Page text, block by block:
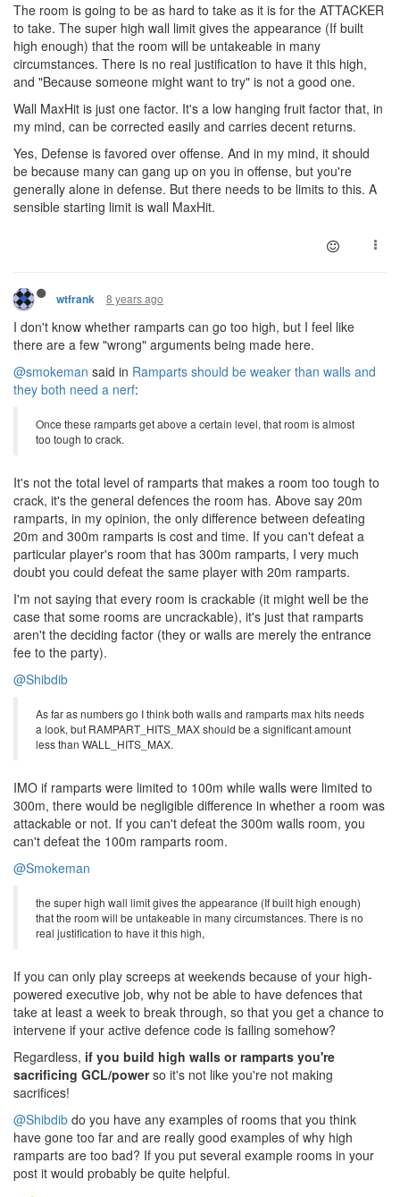
The room is going to be as hard to take as it is for the ATTACKER
to take. The super high wall limit gives the appearance (If built
high enough) that the room will be untakeable in many
circumstances. There is no real justification to have it this high,
and "Because someone might want to try" is not a good one.
Wall MaxHit is just one factor. It's a low hanging fruit factor that, in
my mind, can be corrected easily and carries decent returns.
Yes, Defense is favored over offense. And in my mind, it should
be because many can gang up on you in offense, but you're
generally alone in defense. But there needs to be limits to this. A
sensible starting limit is wall MaxHit.
wtfrank 8 years ago
I don't know whether ramparts can go too high, but I feel like
there are a few "wrong" arguments being made here.
@smokeman said in Ramparts should be weaker than walls and
they both need a nerf:
Once these ramparts get above a certain level, that room is almost
too tough to crack.
It's not the total level of ramparts that makes a room too tough to
crack, it's the general defences the room has. Above say 20m
ramparts, in my opinion, the only difference between defeating
20m and 300m ramparts is cost and time. If you can't defeat a
particular player's room that has 300m ramparts, I very much
doubt you could defeat the same player with 20m ramparts.
I'm not saying that every room is crackable (it might well be the
case that some rooms are uncrackable), it's just that ramparts
aren't the deciding factor (they or walls are merely the entrance
fee to the party).
@Shibdib
As far as numbers go I think both walls and ramparts max hits needs
a look, but RAMPART_HITS_MAX should be a significant amount
less than WALL_HITS_MAX.
IMO if ramparts were limited to 100m while walls were limited to
300m, there would be negligible difference in whether a room was
attackable or not. If you can't defeat the 300m walls room, you
can't defeat the 100m ramparts room.
@Smokeman
the super high wall limit gives the appearance (If built high enough)
that the room will be untakeable in many circumstances. There is no
real justification to have it this high,
If you can only play screeps at weekends because of your high-
powered executive job, why not be able to have defences that
take at least a week to break through, so that you get a chance to
intervene if your active defence code is failing somehow?
Regardless, if you build high walls or ramparts you're
sacrificing GCL/powerso it's not like you're not making
sacrifices!
@Shibdib do you have any examples of rooms that you think
have gone too far and are really good examples of why high
ramparts are too bad? If you put several example rooms in your
post it would probably be quite helpful.